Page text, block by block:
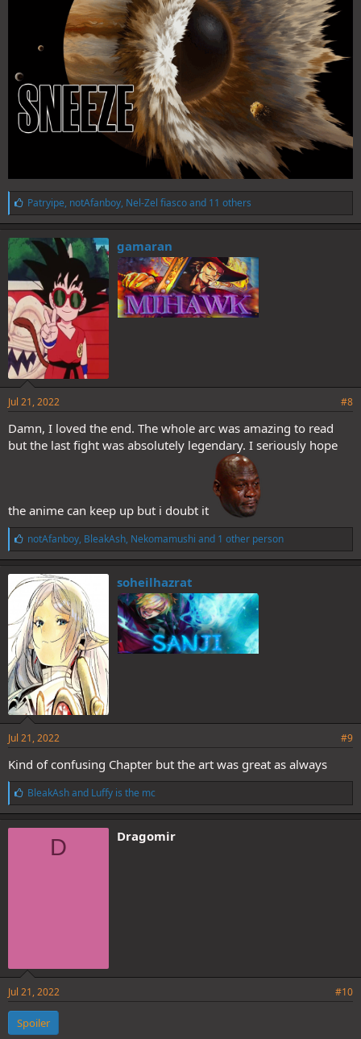
L
i
k
e
s
:
Patryipe, notAfanboy, Nel-Zel fiascoand 11 others
gamaran
Jul 21, 2022 #8
Damn, I loved the end. The whole arc was amazing to read
but the last fight was absolutely legendary. I seriously hope
the anime can keep up but i doubt it
L
i
k
e
:
notAfanboy, BleakAsh, Nekomamushi and 1 other person
soheilhazrat
Jul 21, 2022 #9
Kind of confusing Chapter but the art was great as always
L
i
k
e
BleakAshand Luffy is the mc
D Dragomir
Jul 21, 2022 #10
Spoiler